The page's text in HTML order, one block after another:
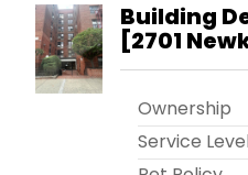
Building
[2701
Ownership
Service